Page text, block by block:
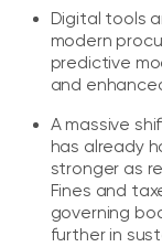
Digital tools
modern
predictive
and
A massive
has already
stronger as
Fines and
governing
further in